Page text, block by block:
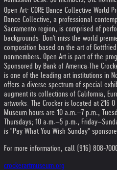
Open Art: CORE Dance Collective World
Dance Collective, a professional
Sacramento region, is comprised of
backgrounds. Don't miss the world
composition based on the art of
nonmembers. Open Art is part of the
Sponsored by Bank of America. The
is one of the leading art institutions in
offers a diverse spectrum of special
augment its collections of California,
artworks. The Crocker is located at 216
Museum hours are 10 a.m.–7 p.m.,
Thursdays; 10 a.m.–5 p.m.,
is "Pay What You Wish Sunday"
For more information, call (916) 808-
crockerartmuseum.org